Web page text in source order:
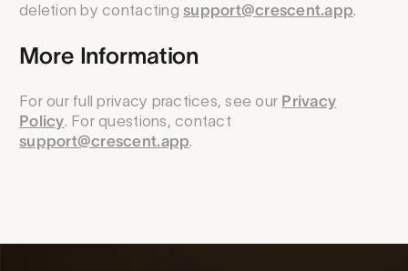
deletion by contactingsupport@crescent.app.
More Information
For our full privacy practices, see our Privacy
Policy. For questions, contact
support@crescent.app.